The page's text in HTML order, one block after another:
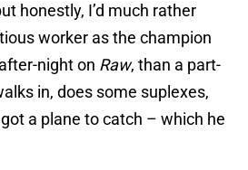
honestly, I’d much rather
worker as the champion
night on Raw, than a part-
in, does some suplexes,
got a plane to catch – which he